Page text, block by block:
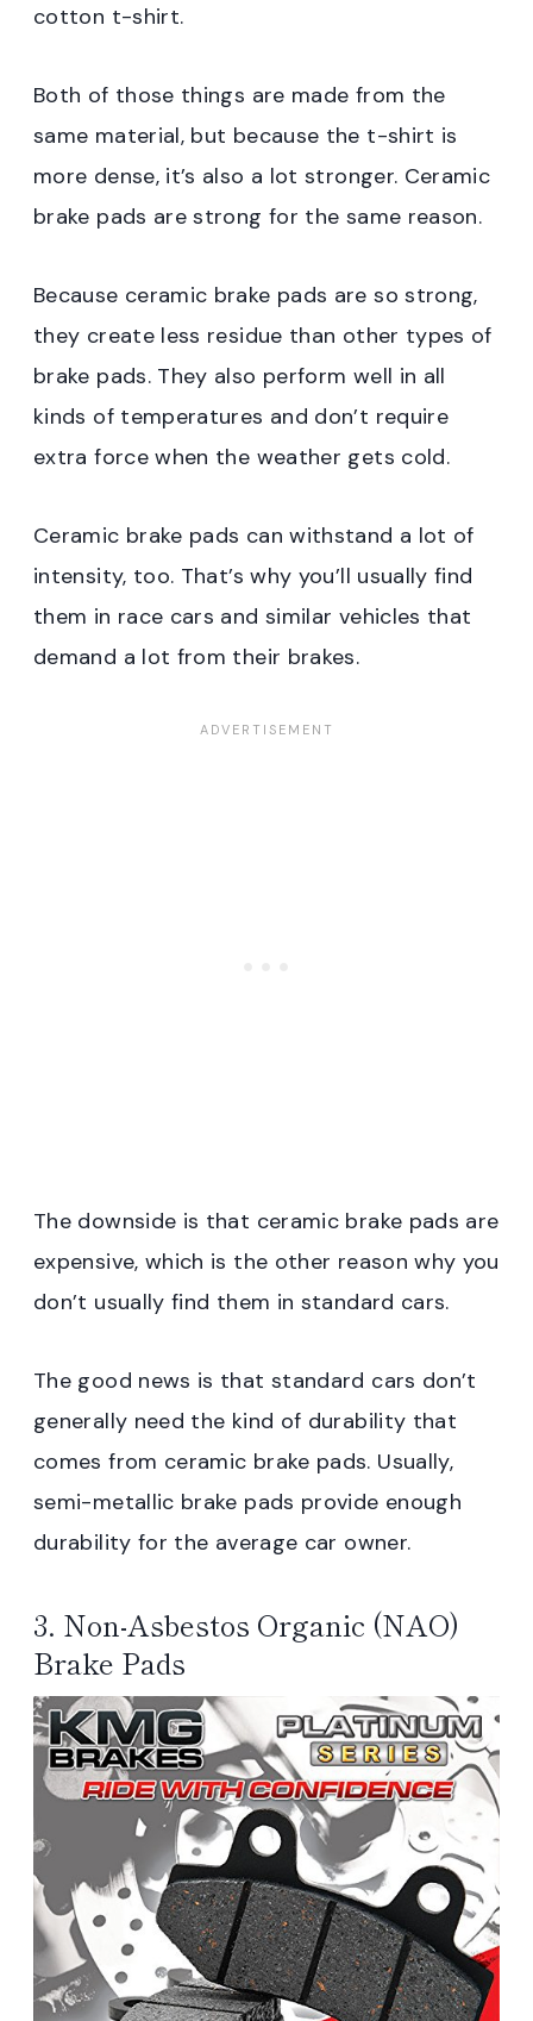
cotton t-shirt.
Both of those things are made from the
same material, but because the t-shirt is
more dense, it’s also a lot stronger. Ceramic
brake pads are strong for the same reason.
Because ceramic brake pads are so strong,
they create less residue than other types of
brake pads. They also perform well in all
kinds of temperatures and don’t require
extra force when the weather gets cold.
Ceramic brake pads can withstand a lot of
intensity, too. That’s why you’ll usually find
them in race cars and similar vehicles that
demand a lot from their brakes.
The downside is that ceramic brake pads are
expensive, which is the other reason why you
don’t usually find them in standard cars.
The good news is that standard cars don’t
generally need the kind of durability that
comes from ceramic brake pads. Usually,
semi-metallic brake pads provide enough
durability for the average car owner.
3. Non-Asbestos Organic (NAO)
Brake Pads